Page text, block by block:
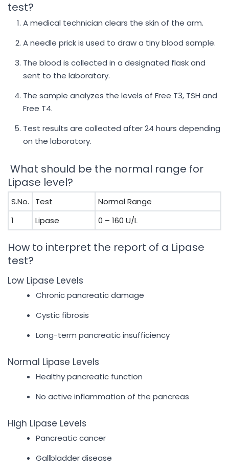
test?
A medical technician clears the skin of the arm.
A needle prick is used to draw a tiny blood sample.
The blood is collected in a designated flask and
sent to the laboratory.
The sample analyzes the levels of Free T3, TSH and
Free T4.
Test results are collected after 24 hours depending
on the laboratory.
What should be the normal range for
Lipase level?
S.No. Test
Normal Range
1
Lipase 0 – 160 U/L
How to interpret the report of a Lipase
test?
Low Lipase Levels
Chronic pancreatic damage
Cystic fibrosis
Long-term pancreatic insufficiency
Normal Lipase Levels
Healthy pancreatic function
No active inflammation of the pancreas
High Lipase Levels
Pancreatic cancer
Gallbladder disease